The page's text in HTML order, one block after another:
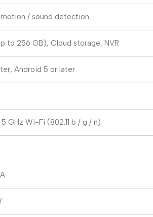
/ sound detection
to 256 GB), Cloud storage, NVR
Android 5 or later
GHz Wi-Fi (802.11 b / g / n)